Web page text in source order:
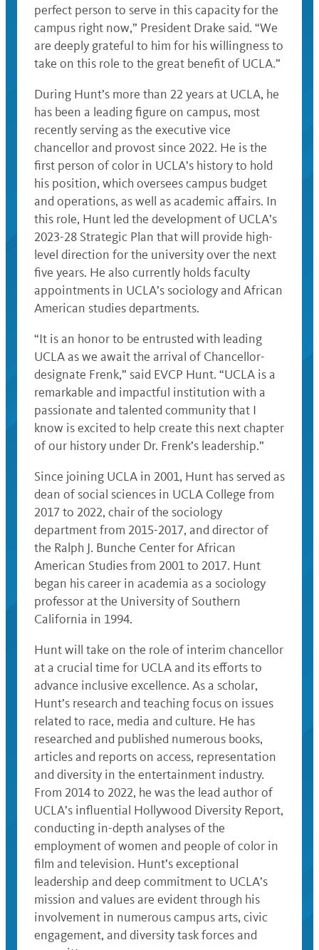
perfect person to serve in this capacity for the
campus right now,” President Drake said. “We
are deeply grateful to him for his willingness to
take on this role to the great benefit of UCLA.”
During Hunt’s more than 22 years at UCLA, he
has been a leading figure on campus, most
recently serving as the executive vice
chancellor and provost since 2022. He is the
first person of color in UCLA’s history to hold
his position, which oversees campus budget
and operations, as well as academic affairs. In
this role, Hunt led the development of UCLA’s
2023-28 Strategic Plan that will provide high-
level direction for the university over the next
five years. He also currently holds faculty
appointments in UCLA’s sociology and African
American studies departments.
“It is an honor to be entrusted with leading
UCLA as we await the arrival of Chancellor-
designate Frenk,” said EVCP Hunt. “UCLA is a
remarkable and impactful institution with a
passionate and talented community that I
know is excited to help create this next chapter
of our history under Dr. Frenk’s leadership.”
Since joining UCLA in 2001, Hunt has served as
dean of social sciences in UCLA College from
2017 to 2022, chair of the sociology
department from 2015-2017, and director of
the Ralph J. Bunche Center for African
American Studies from 2001 to 2017. Hunt
began his career in academia as a sociology
professor at the University of Southern
California in 1994.
Hunt will take on the role of interim chancellor
at a crucial time for UCLA and its efforts to
advance inclusive excellence. As a scholar,
Hunt’s research and teaching focus on issues
related to race, media and culture. He has
researched and published numerous books,
articles and reports on access, representation
and diversity in the entertainment industry.
From 2014 to 2022, he was the lead author of
UCLA’s influential Hollywood Diversity Report,
conducting in-depth analyses of the
employment of women and people of color in
film and television. Hunt’s exceptional
leadership and deep commitment to UCLA’s
mission and values are evident through his
involvement in numerous campus arts, civic
engagement, and diversity task forces and